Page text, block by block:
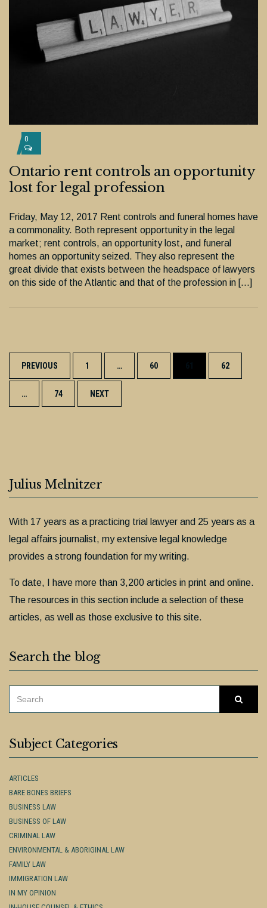
0
Ontario rent controls an opportunity
lost for legal profession
Friday, May 12, 2017 Rent controls and funeral homes have
a commonality. Both represent opportunity in the legal
market; rent controls, an opportunity lost, and funeral
homes an opportunity seized. They also represent the
great divide that exists between the headspace of lawyers
on this side of the Atlantic and that of the profession in […]
Posts
navigation
PREVIOUS 1 … 60 62
… 74 NEXT
Julius Melnitzer
With 17 years as a practicing trial lawyer and 25 years as a
legal affairs journalist, my extensive legal knowledge
provides a strong foundation for my writing.
To date, I have more than 3,200 articles in print and online.
The resources in this section include a selection of these
articles, as well as those exclusive to this site.
Search the blog
Subject Categories
ARTICLES
BARE BONES BRIEFS
BUSINESS LAW
BUSINESS OF LAW
CRIMINAL LAW
ENVIRONMENTAL & ABORIGINAL LAW
FAMILY LAW
IMMIGRATION LAW
IN MY OPINION